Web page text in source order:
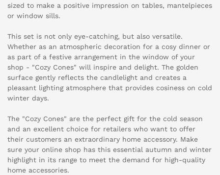
sized to make a positive impression on tables, mantelpieces
or window sills.
This set is not only eye-catching, but also versatile.
Whether as an atmospheric decoration for a cosy dinner or
as part of a festive arrangement in the window of your
shop - "Cozy Cones" will inspire and delight. The golden
surface gently reflects the candlelight and creates a
pleasant lighting atmosphere that provides cosiness on cold
winter days.
The "Cozy Cones" are the perfect gift for the cold season
and an excellent choice for retailers who want to offer
their customers an extraordinary home accessory. Make
sure your online shop has this essential autumn and winter
highlight in its range to meet the demand for high-quality
home accessories.